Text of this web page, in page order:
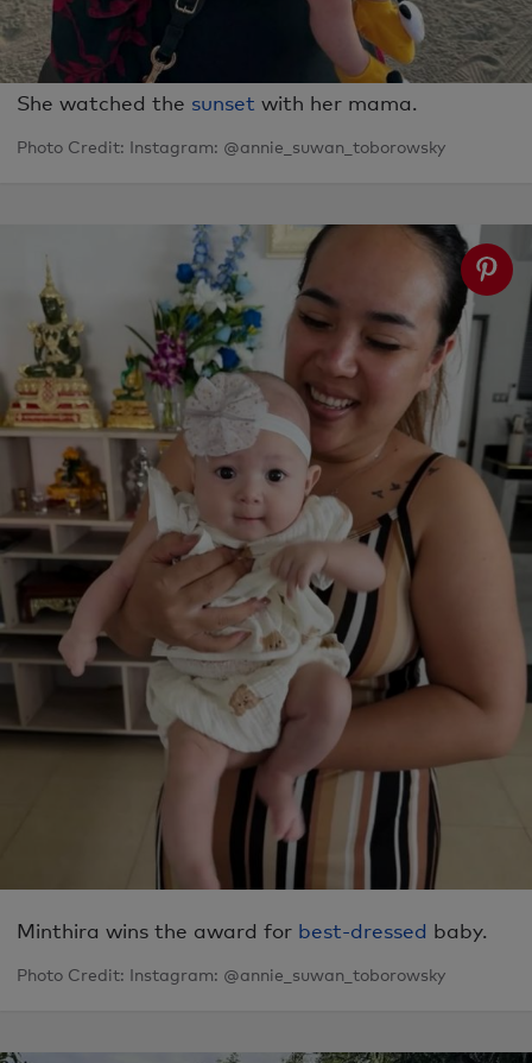
She watched the sunset with her mama.
Photo Credit: Instagram: @annie_suwan_toborowsky
Minthira wins the award for best-dressed baby.
Photo Credit: Instagram: @annie_suwan_toborowsky